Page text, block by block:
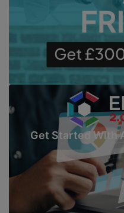
Get Started With